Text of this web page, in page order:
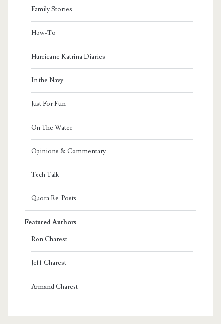
Family Stories
How-To
Hurricane Katrina Diaries
In the Navy
Just For Fun
On The Water
Opinions & Commentary
Tech Talk
Quora Re-Posts
Featured Authors
Ron Charest
Jeff Charest
Armand Charest